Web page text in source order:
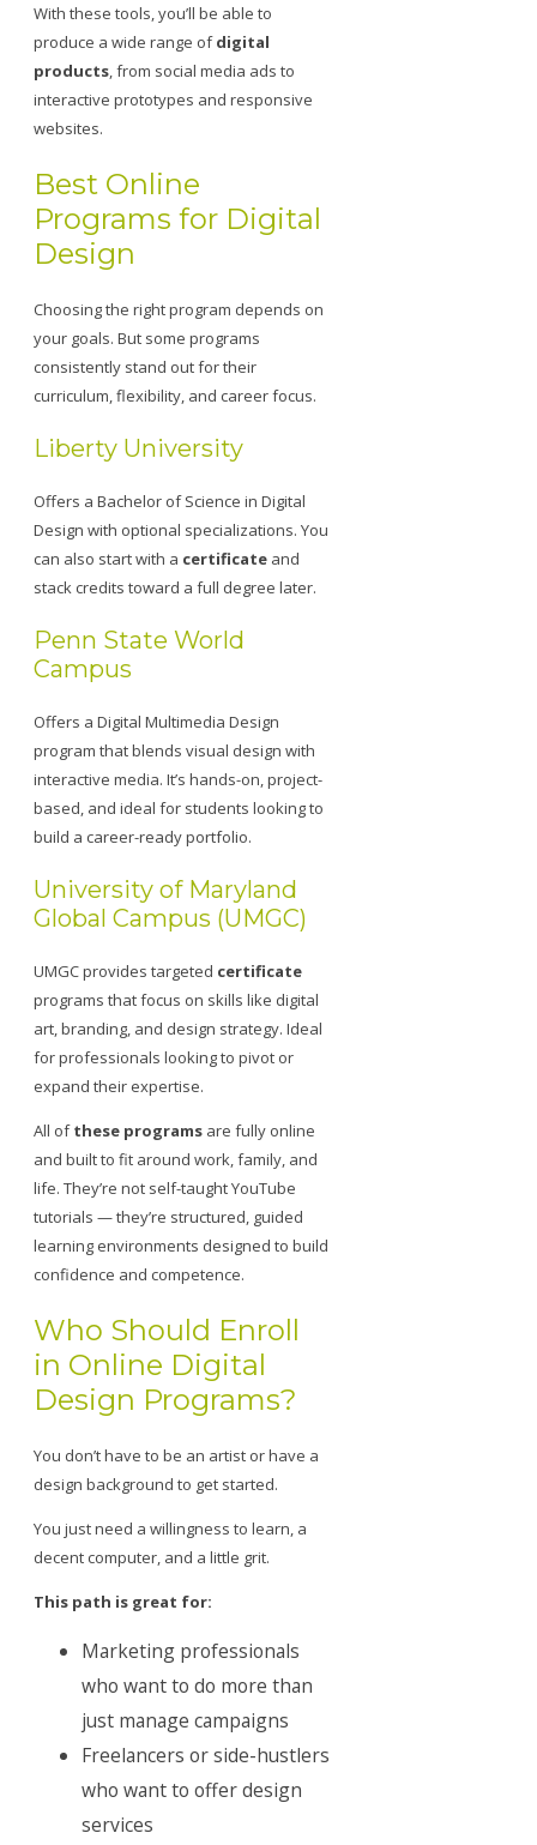
With these tools, you’ll be able to
produce a wide range ofdigital
products, from social media ads to
interactive prototypes and responsive
websites.
Best Online
Programs for Digital
Design
Choosing the right program depends on
your goals. But some programs
consistently stand out for their
curriculum, flexibility, and career focus.
Liberty University
Offers a Bachelor of Science in Digital
Design with optional specializations. You
can also start with a certificate and
stack credits toward a full degree later.
Penn State World
Campus
Offers a Digital Multimedia Design
program that blends visual design with
interactive media. It’s hands-on, project-
based, and ideal for students looking to
build a career-ready portfolio.
University of Maryland
Global Campus (UMGC)
UMGC provides targeted certificate
programs that focus on skills like digital
art, branding, and design strategy. Ideal
for professionals looking to pivot or
expand their expertise.
All ofthese programs are fully online
and built to fit around work, family, and
life. They’re not self-taught YouTube
tutorials — they’re structured, guided
learning environments designed to build
confidence and competence.
Who Should Enroll
in Online Digital
Design Programs?
You don’t have to be an artist or have a
design background to get started.
You just need a willingness to learn, a
decent computer, and a little grit.
This path is great for:
Marketing professionals
who want to do more than
just manage campaigns
Freelancers or side-hustlers
who want to offer design
services